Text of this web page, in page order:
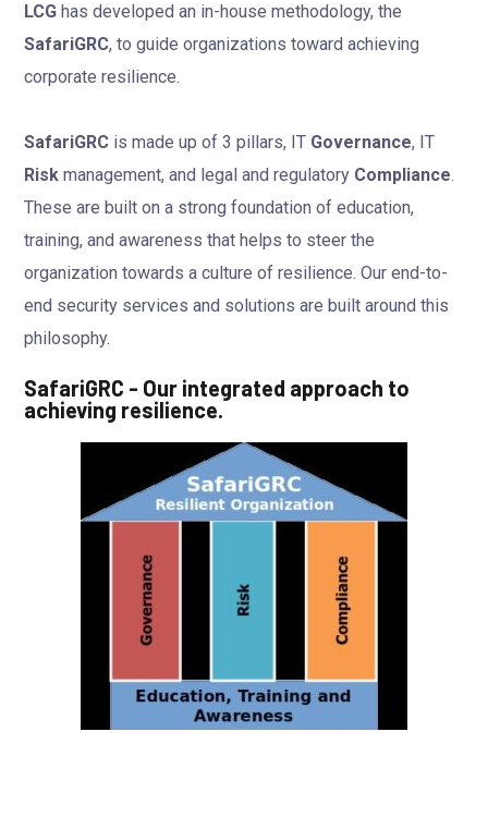
LCG has developed an in-house methodology, the
SafariGRC, to guide organizations toward achieving
corporate resilience.
SafariGRC is made up of 3 pillars, IT Governance, IT
Risk management, and legal and regulatory Compliance.
These are built on a strong foundation of education,
training, and awareness that helps to steer the
organization towards a culture of resilience. Our end-to-
end security services and solutions are built around this
philosophy.
SafariGRC - Our integrated approach to
achieving resilience.